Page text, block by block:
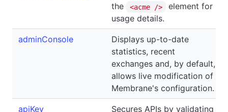
the
<acme />
element for
usage details.
adminConsole
Displays up-to-date
statistics, recent
exchanges and, by default,
allows live modification of
Membrane's configuration.
apiKey
Secures APIs by validating